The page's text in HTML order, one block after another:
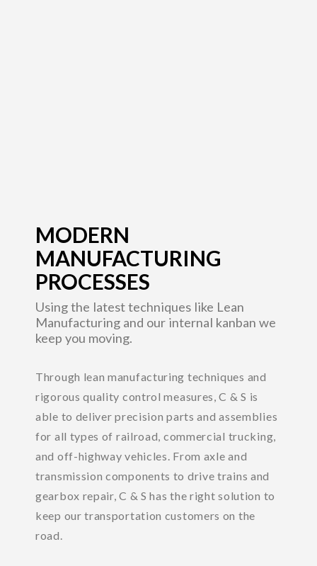
MODERN
MANUFACTURING
PROCESSES
Using the latest techniques like Lean
Manufacturing and our internal kanban we
keep you moving.
Through lean manufacturing techniques and
rigorous quality control measures, C & S is
able to deliver precision parts and assemblies
for all types of railroad, commercial trucking,
and off-highway vehicles. From axle and
transmission components to drive trains and
gearbox repair, C & S has the right solution to
keep our transportation customers on the
road.